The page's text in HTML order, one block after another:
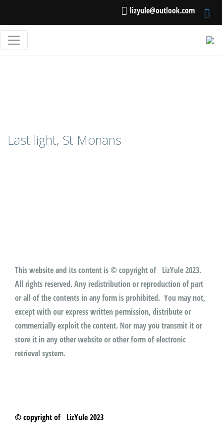
lizyule@outlook.com
Last light, St Monans
This website and its content is © copyright of LizYule 2023.
All rights reserved. Any redistribution or reproduction of part
or all of the contents in any form is prohibited. You may not,
except with our express written permission, distribute or
commercially exploit the content. Nor may you transmit it or
store it in any other website or other form of electronic
retrieval system.
© copyright of LizYule 2023